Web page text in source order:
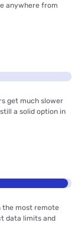
anywhere from
get much slower
a solid option in
the most remote
data limits and